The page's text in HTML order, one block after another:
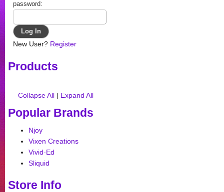
password:
New User? Register
Products
Collapse All | Expand All
Popular Brands
Njoy
Vixen Creations
Vivid-Ed
Sliquid
Store Info